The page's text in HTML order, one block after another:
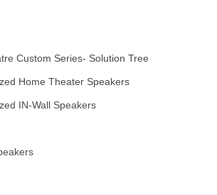
Custom Series- Solution Tree
Home Theater Speakers
IN-Wall Speakers